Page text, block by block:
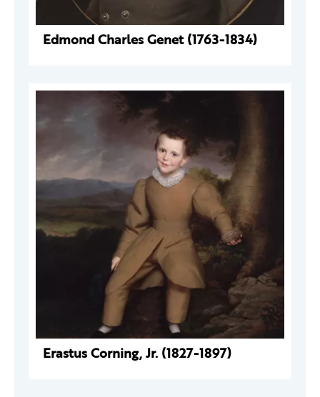
Edmond Charles Genet (1763-1834)
Erastus Corning, Jr. (1827-1897)